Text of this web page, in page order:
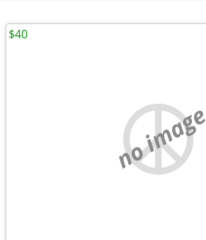
no image
$40